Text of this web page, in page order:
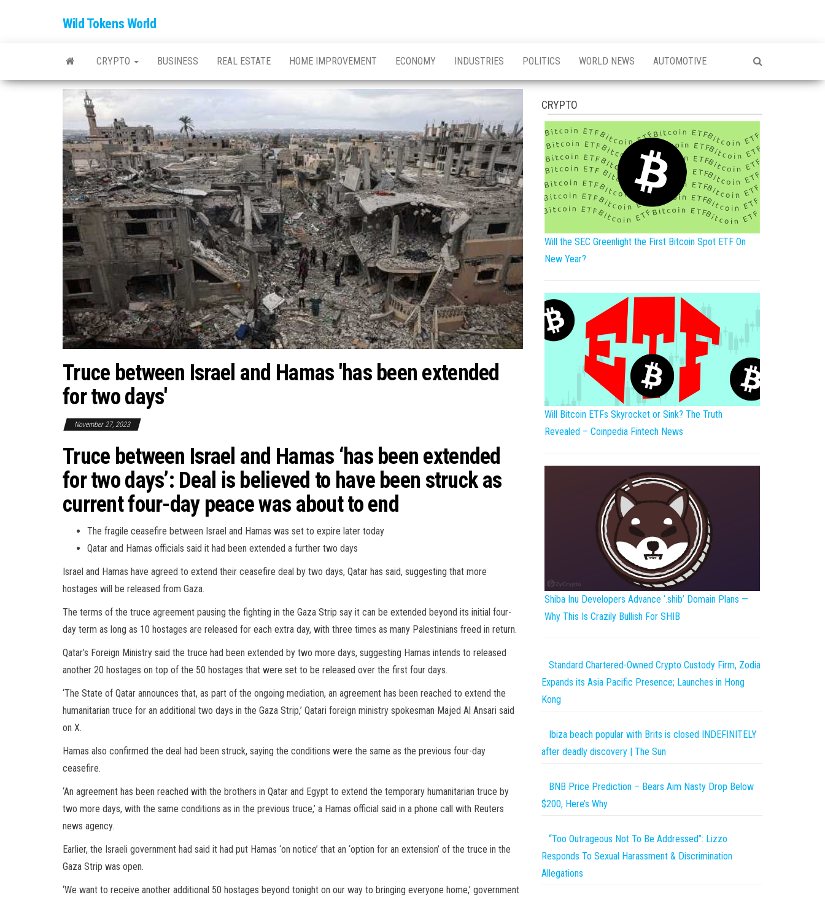
Wild Tokens World
CRYPTO BUSINESS REAL ESTATE HOME IMPROVEMENT ECONOMY INDUSTRIES POLITICS WORLD NEWS AUTOMOTIVE
Truce between Israel and Hamas 'has been extended
for two days'
November 27, 2023
Truce between Israel and Hamas ‘has been extended
for two days’: Deal is believed to have been struck as
current four-day peace was about to end
The fragile ceasefire between Israel and Hamas was set to expire later today
Qatar and Hamas officials said it had been extended a further two days
Israel and Hamas have agreed to extend their ceasefire deal by two days, Qatar has said, suggesting that more
hostages will be released from Gaza.
The terms of the truce agreement pausing the fighting in the Gaza Strip say it can be extended beyond its initial four-
day term as long as 10 hostages are released for each extra day, with three times as many Palestinians freed in return.
Qatar’s Foreign Ministry said the truce had been extended by two more days, suggesting Hamas intends to released
another 20 hostages on top of the 50 hostages that were set to be released over the first four days.
‘The State of Qatar announces that, as part of the ongoing mediation, an agreement has been reached to extend the
humanitarian truce for an additional two days in the Gaza Strip,’ Qatari foreign ministry spokesman Majed Al Ansari said
on X.
Hamas also confirmed the deal had been struck, saying the conditions were the same as the previous four-day
ceasefire.
‘An agreement has been reached with the brothers in Qatar and Egypt to extend the temporary humanitarian truce by
two more days, with the same conditions as in the previous truce,’ a Hamas official said in a phone call with Reuters
news agency.
Earlier, the Israeli government had said it had put Hamas ‘on notice’ that an ‘option for an extension’ of the truce in the
Gaza Strip was open.
‘We want to receive another additional 50 hostages beyond tonight on our way to bringing everyone home,’ government
CRYPTO
Will the SEC Greenlight the First Bitcoin Spot ETF On
New Year?
Will Bitcoin ETFs Skyrocket or Sink? The Truth
Revealed – Coinpedia Fintech News
Shiba Inu Developers Advance ‘.shib’ Domain Plans —
Why This Is Crazily Bullish For SHIB
Standard Chartered-Owned Crypto Custody Firm, Zodia
Expands its Asia Pacific Presence; Launches in Hong
Kong
Ibiza beach popular with Brits is closed INDEFINITELY
after deadly discovery | The Sun
BNB Price Prediction – Bears Aim Nasty Drop Below
$200, Here’s Why
“Too Outrageous Not To Be Addressed”: Lizzo
Responds To Sexual Harassment & Discrimination
Allegations